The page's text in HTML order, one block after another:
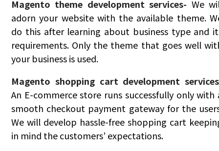
Magento theme development services- We
adorn your website with the available theme.
do this after learning about business type and
requirements. Only the theme that goes well
your business is used.
Magento shopping cart development
An E-commerce store runs successfully only with
smooth checkout payment gateway for the
We will develop hassle-free shopping cart
in mind the customers’ expectations.